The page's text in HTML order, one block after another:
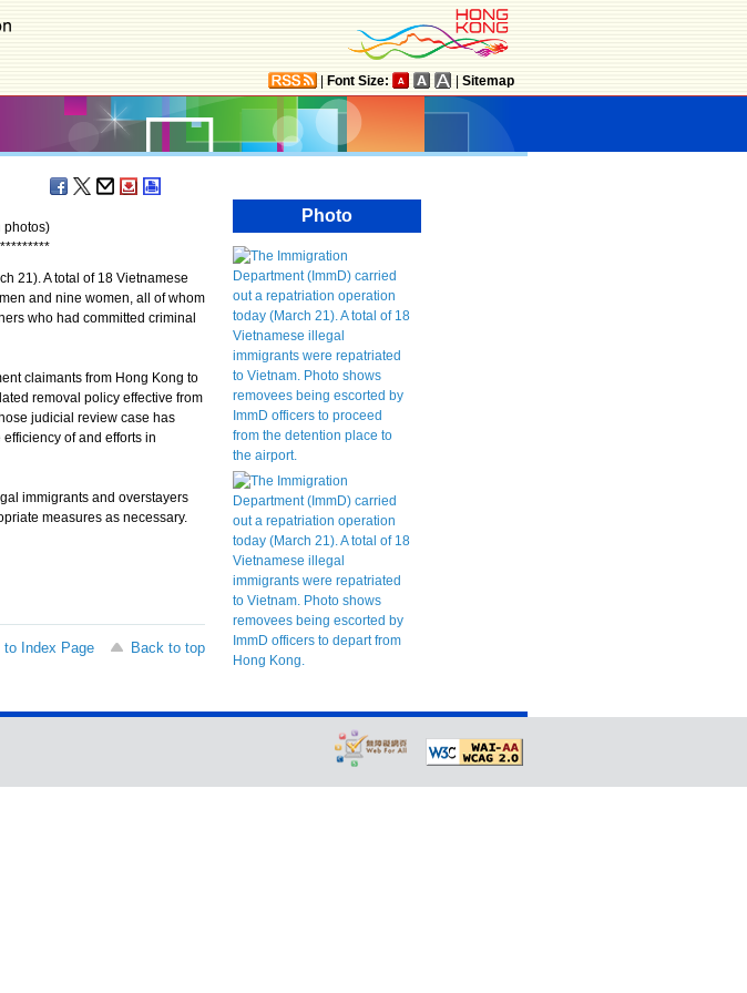
Font Size: Sitemap
photos)
*********
21). A total of 18 Vietnamese
and nine women, all of whom
who had committed criminal
claimants from Hong Kong to
removal policy effective from
judicial review case has
of and efforts in
immigrants and overstayers
measures as necessary.
to Index Page
Back to top
Photo